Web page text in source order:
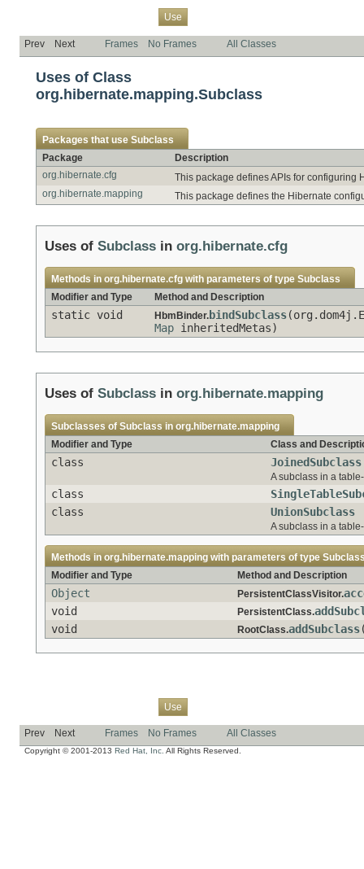
Use
Prev Next Frames No Frames All Classes
Uses of Class
org.hibernate.mapping.Subclass
Packages that use Subclass
Package
Description
org.hibernate.cfg
This package defines APIs for configuring
org.hibernate.mapping
This package defines the Hibernate
Uses of Subclass in org.hibernate.cfg
Methods in org.hibernate.cfg with parameters of type Subclass
Modifier and Type
Method and Description
static void HbmBinder.bindSubclass
Map inheritedMetas)
Uses of Subclass in org.hibernate.mapping
Subclasses of Subclass in org.hibernate.mapping
Modifier and Type
Class and
class JoinedSubclass
A subclass in a
class
class
UnionSubclass
A subclass in a
Methods in org.hibernate.mapping with parameters of type
Modifier and Type
Method and Description
Object PersistentClassVisitor.
void
PersistentClass.
void
RootClass.addSubclass
Use
Prev Next Frames No Frames All Classes
Copyright © 2001-2013 Red Hat, Inc. All Rights Reserved.